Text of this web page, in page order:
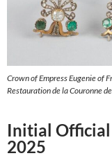
Crown of Empress Eugenie of
Restauration de la Couronne
Initial Official
2025